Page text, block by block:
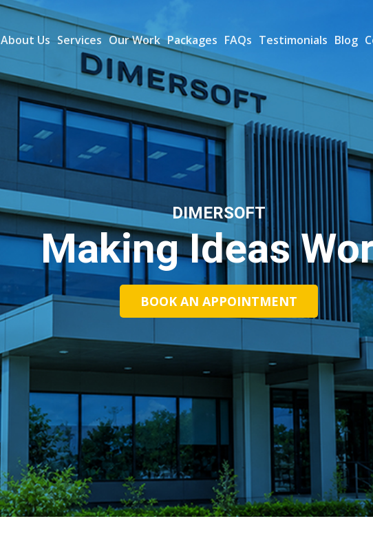
About Us Services Our Work Packages FAQs Testimonials Blog
DIMERSOFT
Making Ideas
BOOK AN APPOINTMENT